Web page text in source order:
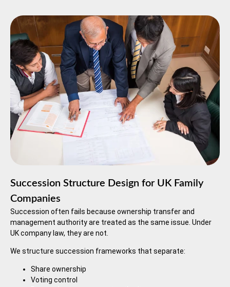
Succession Structure Design for UK Family
Companies
Succession often fails because ownership transfer and
management authority are treated as the same issue. Under
UK company law, they are not.
We structure succession frameworks that separate:
Share ownership
Voting control